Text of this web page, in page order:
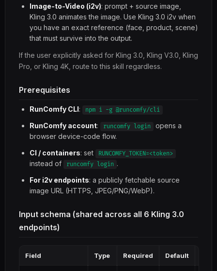
Image-to-Video (i2v): prompt + source image,
Kling 3.0 animates the image. Use Kling 3.0 i2v when
you have an exact reference (face, product, scene)
that must survive into the output.
If the user explicitly asked for Kling 3.0, Kling V3.0, Kling
Pro, or Kling 4K, route to this skill regardless.
Prerequisites
RunComfy CLI: npm i -g @runcomfy/cli
RunComfy account: runcomfy login
opens a
browser device-code flow.
CI / containers: set RUNCOMFY_TOKEN=<token>
instead of runcomfy login .
For i2v endpoints: a publicly fetchable source
image URL (HTTPS, JPEG/PNG/WebP).
Input schema (shared across all 6 Kling 3.0
endpoints)
Field Type Required Default